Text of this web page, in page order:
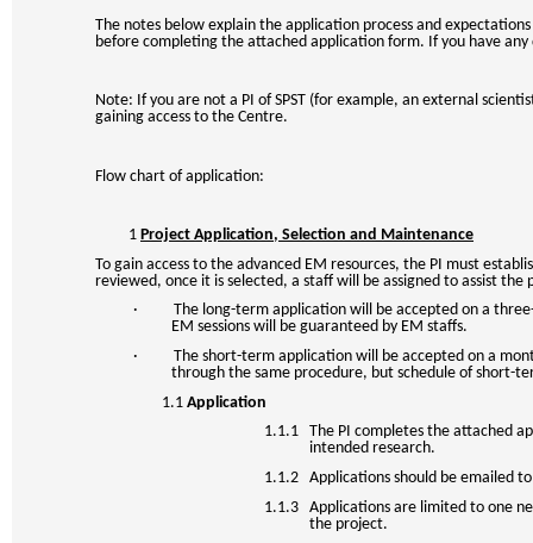
The notes below explain the application process and
before completing the attached application form. If you have
Note: If you are not a PI of SPST (for example, an external
gaining access to the Centre.
Flow chart of application:
1 Project Application, Selection and Maintenance
To gain access to the advanced EM resources, the PI must
reviewed, once it is selected, a staff will be assigned to assist
· The long-term application will be accepted on a three-
EM sessions will be guaranteed by EM staffs.
· The short-term application will be accepted on a
through the same procedure, but schedule of short-
1.1Application
1.1.1 The PI completes the attached
intended research.
1.1.2 Applications should be emailed
1.1.3 Applications are limited to one
the project.